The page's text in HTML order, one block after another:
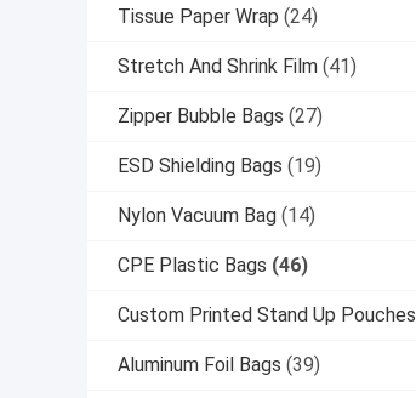
Tissue Paper Wrap (24)
Stretch And Shrink Film (41)
Zipper Bubble Bags (27)
ESD Shielding Bags (19)
Nylon Vacuum Bag (14)
CPE Plastic Bags (46)
Custom Printed Stand Up Pouches
Aluminum Foil Bags (39)